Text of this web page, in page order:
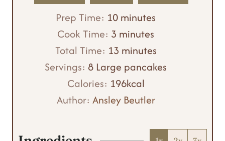
Prep Time: 10m
i
n
u
t
e
minutes
Cook Time: 3 m
i
n
u
t
minutes
Total Time: 13m
i
n
u
minutes
Servings: 8 Large pancakes
Calories: 196kcal
Author: Ansley Beutler